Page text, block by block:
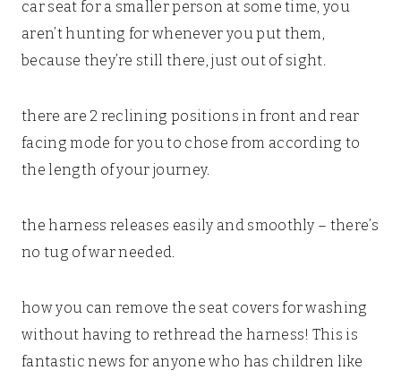
car seat for a smaller person at some time, you
aren’t hunting for whenever you put them,
because they’re still there, just out of sight.
there are 2 reclining positions in front and rear
facing mode for you to chose from according to
the length of your journey.
the harness releases easily and smoothly – there’s
no tug of war needed.
how you can remove the seat covers for washing
without having to rethread the harness! This is
fantastic news for anyone who has children like